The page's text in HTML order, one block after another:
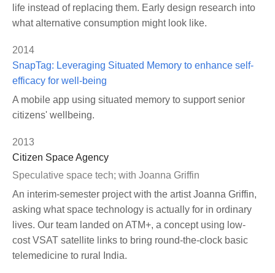
life instead of replacing them. Early design research into
what alternative consumption might look like.
2014
SnapTag: Leveraging Situated Memory to enhance self-
efficacy for well-being
A mobile app using situated memory to support senior
citizens' wellbeing.
2013
Citizen Space Agency
Speculative space tech; with Joanna Griffin
An interim-semester project with the artist Joanna Griffin,
asking what space technology is actually for in ordinary
lives. Our team landed on ATM+, a concept using low-
cost VSAT satellite links to bring round-the-clock basic
telemedicine to rural India.